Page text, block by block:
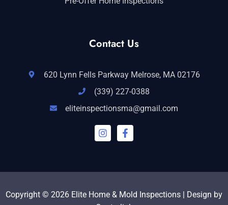
Contact Us
620 Lynn Fells Parkway Melrose, MA 02176
(339) 227-0388
eliteinspectionsma@gmail.com
I
n
g
a
F
a
o
k
Copyright © 2026 Elite Home & Mold Inspections | Design by